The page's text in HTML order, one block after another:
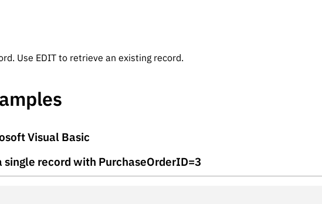
Use EDIT to retrieve an existing record.
Visual Basic
single record with PurchaseOrderID=3